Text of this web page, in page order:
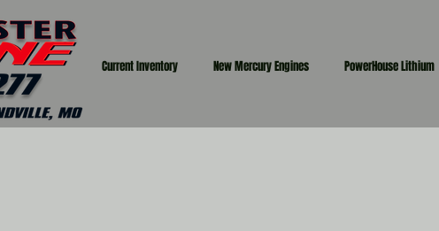
Current Inventory New Mercury Engines PowerHouse Lithium